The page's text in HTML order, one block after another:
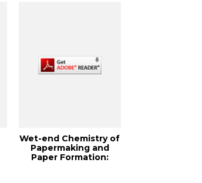
Wet-end Chemistry of
Papermaking and
Paper Formation: